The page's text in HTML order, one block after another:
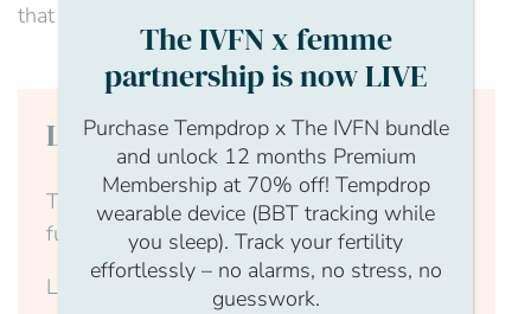
that only three...
Login to continue reading
This content is for members only, to read the
full article log in to your account.
Login Form
The IVFN x femme
partnership is now LIVE
Purchase Tempdrop x The IVFN bundle
and unlock 12 months Premium
Membership at 70% off! Tempdrop
wearable device (BBT tracking while
you sleep). Track your fertility
effortlessly – no alarms, no stress, no
guesswork.